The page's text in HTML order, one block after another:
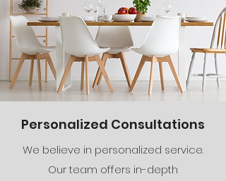
Personalized Consultations
We believe in personalized service.
Our team offers in-depth